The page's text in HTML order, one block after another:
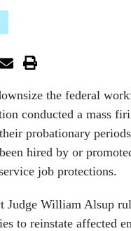
the federal
conducted a mass
probationary
hired by or
job protections.
Judge William Alsup
to reinstate affected